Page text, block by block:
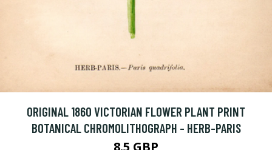
ORIGINAL 1860 VICTORIAN FLOWER PLANT PRINT
BOTANICAL CHROMOLITHOGRAPH - HERB-PARIS
8.5 GBP